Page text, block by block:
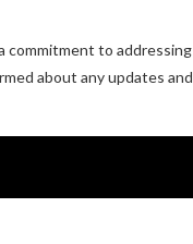
commitment to addressing
about any updates and